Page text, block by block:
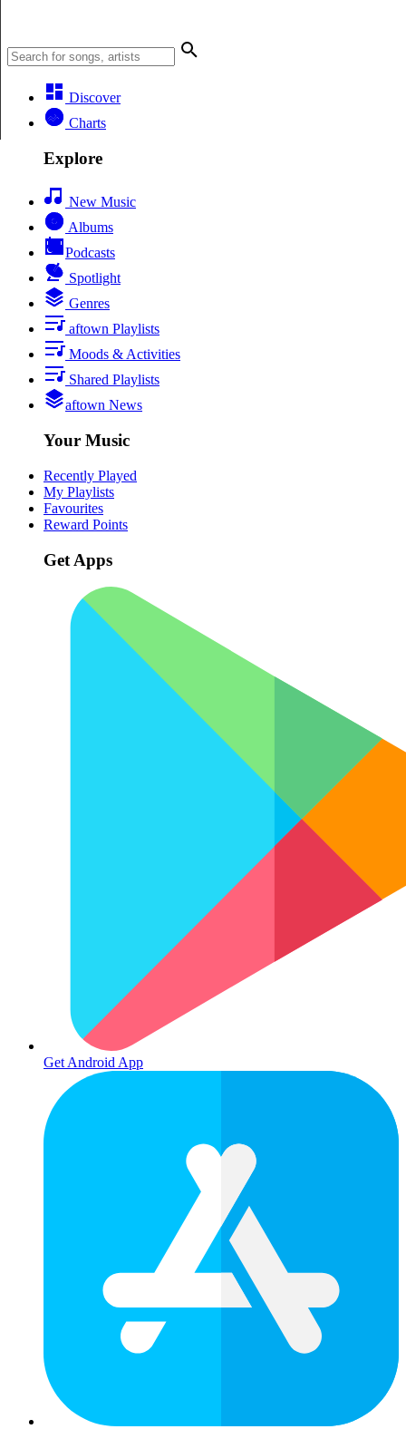
Discover
Charts
Explore
New Music
Albums
Podcasts
Spotlight
Genres
aftown Playlists
Moods & Activities
Shared Playlists
aftown News
Your Music
Recently Played
My Playlists
Favourites
Reward Points
Get Apps
Get Android App